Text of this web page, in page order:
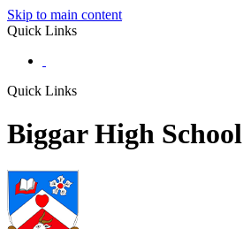
Skip to main content
Quick Links
Quick Links
Biggar High School